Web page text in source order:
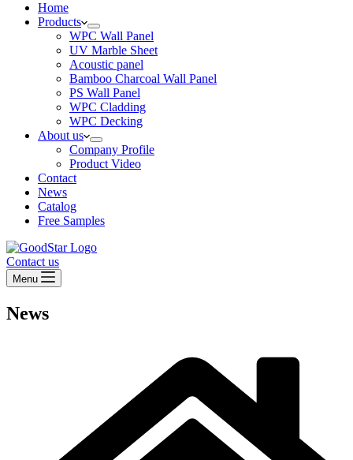
Home
Products
WPC Wall Panel
UV Marble Sheet
Acoustic panel
Bamboo Charcoal Wall Panel
PS Wall Panel
WPC Cladding
WPC Decking
About us
Company Profile
Product Video
Contact
News
Catalog
Free Samples
Contact us
Menu
News